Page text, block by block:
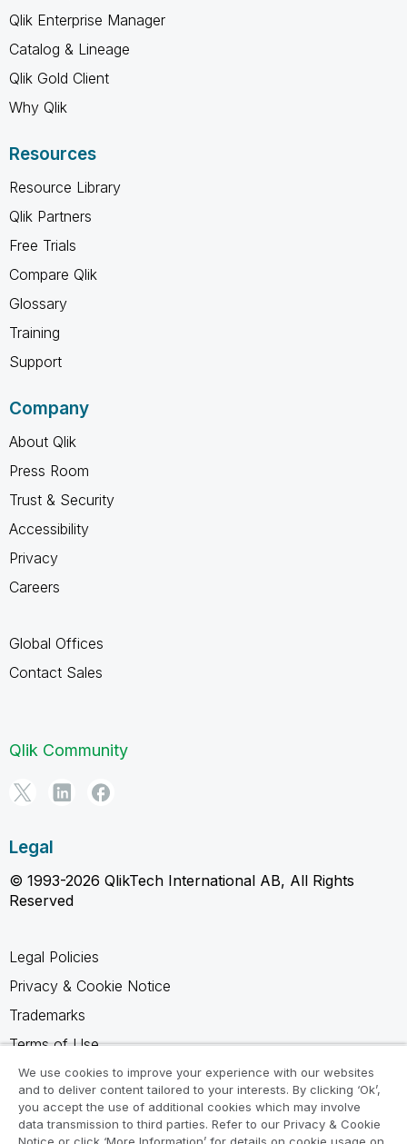
Qlik Enterprise Manager
Catalog & Lineage
Qlik Gold Client
Why Qlik
Resources
Resource Library
Qlik Partners
Free Trials
Compare Qlik
Glossary
Training
Support
Company
About Qlik
Press Room
Trust & Security
Accessibility
Privacy
Careers
Global Offices
Contact Sales
Qlik Community
Legal
© 1993-2026 QlikTech International AB, All Rights
Reserved
Legal Policies
Privacy & Cookie Notice
Trademarks
Terms of Use
Legal Agreements
Product Terms
Do not share my info
We use cookies to improve your experience with our websites
and to deliver content tailored to your interests. By clicking ‘Ok’,
you accept the use of additional cookies which may involve
data transmission to third parties. Refer to our Privacy & Cookie